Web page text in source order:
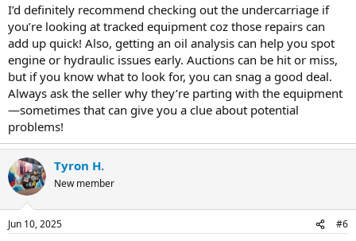
I’d definitely recommend checking out the undercarriage if
you’re looking at tracked equipment coz those repairs can
add up quick! Also, getting an oil analysis can help you spot
engine or hydraulic issues early. Auctions can be hit or miss,
but if you know what to look for, you can snag a good deal.
Always ask the seller why they’re parting with the equipment
—sometimes that can give you a clue about potential
problems!
Tyron H.
New member
Jun 10, 2025 #6